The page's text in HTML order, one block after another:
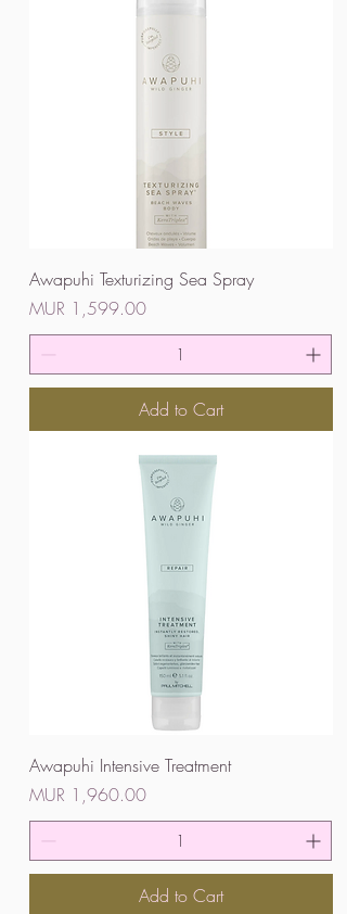
Awapuhi Texturizing Sea Spray
Price
MUR 1,599.00
Add to Cart
Awapuhi Intensive Treatment
Price
MUR 1,960.00
Add to Cart